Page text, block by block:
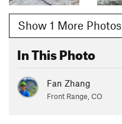
Show 1 More Photos
In This Photo
Fan Zhang
Front Range, CO